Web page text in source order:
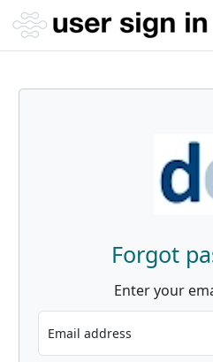
Forgot
Enter your
Email address